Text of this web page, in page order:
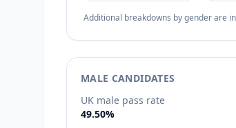
Additional breakdowns by gender are
MALE CANDIDATES
UK male pass rate
49.50%